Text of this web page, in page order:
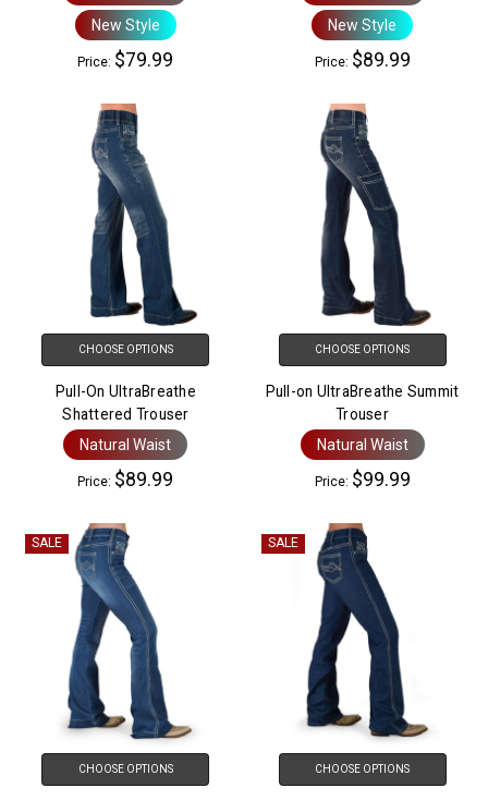
New Style
Price: $79.99
New Style
Price: $89.99
CHOOSE OPTIONS
Pull-On UltraBreathe
Shattered Trouser
Natural Waist
Price: $89.99
CHOOSE OPTIONS
Pull-on UltraBreathe Summit
Trouser
Natural Waist
Price: $99.99
SALE
CHOOSE OPTIONS
SALE
CHOOSE OPTIONS